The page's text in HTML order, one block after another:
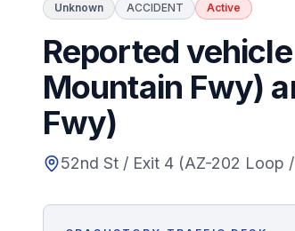
Crash Map
Statistics
Lawyers
States
Unknown ACCIDENT Active
Reported
Mountain Fwy)
Fwy)
52nd St / Exit 4 (AZ-202 Loop